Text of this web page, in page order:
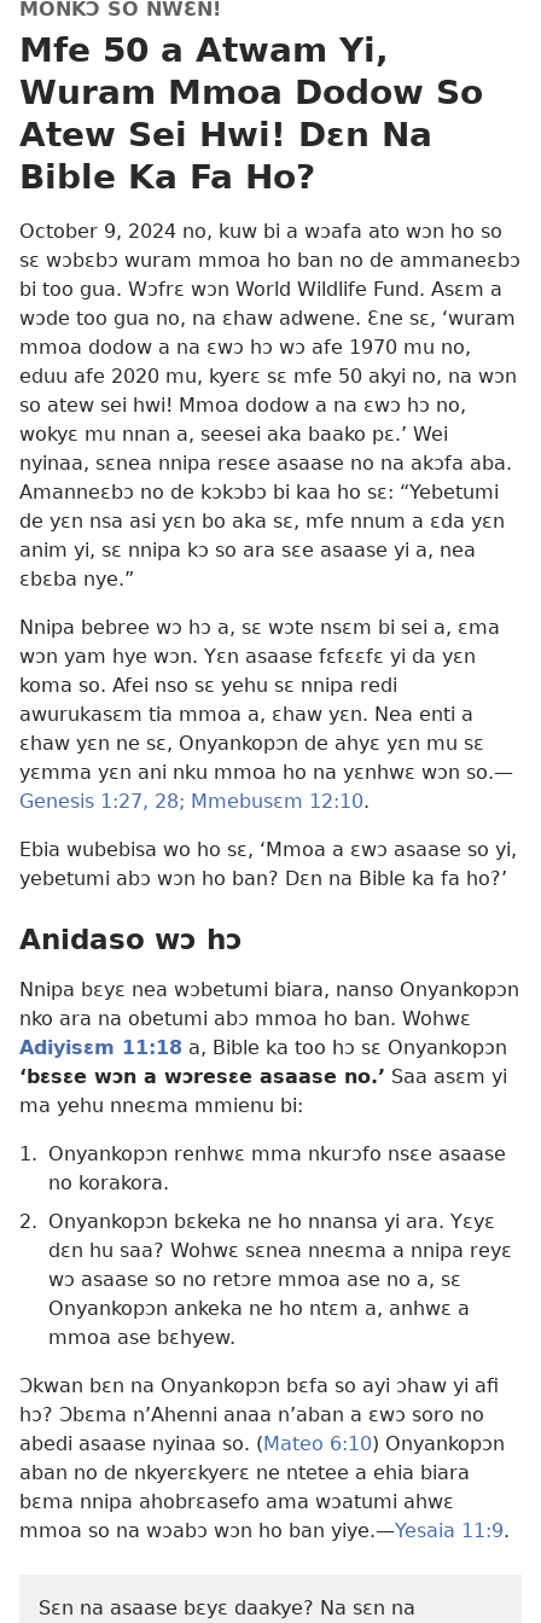
MONKƆ SO NWƐN!
Mfe 50 a Atwam Yi,
Wuram Mmoa Dodow So
Atew Sei Hwi! Dɛn Na
Bible Ka Fa Ho?
October 9, 2024 no, kuw bi a wɔafa ato wɔn ho so
sɛ wɔbɛbɔ wuram mmoa ho ban no de ammaneɛbɔ
bi too gua. Wɔfrɛ wɔn World Wildlife Fund. Asɛm a
wɔde too gua no, na ɛhaw adwene. Ɛne sɛ, ‘wuram
mmoa dodow a na ɛwɔ hɔ wɔ afe 1970 mu no,
eduu afe 2020 mu, kyerɛ sɛ mfe 50 akyi no, na wɔn
so atew sei hwi! Mmoa dodow a na ɛwɔ hɔ no,
wokyɛ mu nnan a, seesei aka baako pɛ.’ Wei
nyinaa, sɛnea nnipa resɛe asaase no na akɔfa aba.
Amanneɛbɔ no de kɔkɔbɔ bi kaa ho sɛ: “Yebetumi
de yɛn nsa asi yɛn bo aka sɛ, mfe nnum a ɛda yɛn
anim yi, sɛ nnipa kɔ so ara sɛe asaase yi a, nea
ɛbɛba nye.”
Nnipa bebree wɔ hɔ a, sɛ wɔte nsɛm bi sei a, ɛma
wɔn yam hye wɔn. Yɛn asaase fɛfɛɛfɛ yi da yɛn
koma so. Afei nso sɛ yehu sɛ nnipa redi
awurukasɛm tia mmoa a, ɛhaw yɛn. Nea enti a
ɛhaw yɛn ne sɛ, Onyankopɔn de ahyɛ yɛn mu sɛ
yɛmma yɛn ani nku mmoa ho na yɛnhwɛ wɔn so.—
Genesis 1:27, 28; Mmebusɛm 12:10.
Ebia wubebisa wo ho sɛ, ‘Mmoa a ɛwɔ asaase so yi,
yebetumi abɔ wɔn ho ban? Dɛn na Bible ka fa ho?’
Anidaso wɔ hɔ
Nnipa bɛyɛ nea wɔbetumi biara, nanso Onyankopɔn
nko ara na obetumi abɔ mmoa ho ban. Wohwɛ
Adiyisɛm 11:18 a, Bible ka too hɔ sɛ Onyankopɔn
‘bɛsɛe wɔn a wɔresɛe asaase no.’ Saa asɛm yi
ma yehu nneɛma mmienu bi:
1. Onyankopɔn renhwɛ mma nkurɔfo nsɛe asaase
no korakora.
2. Onyankopɔn bɛkeka ne ho nnansa yi ara. Yɛyɛ
dɛn hu saa? Wohwɛ sɛnea nneɛma a nnipa reyɛ
wɔ asaase so no retɔre mmoa ase no a, sɛ
Onyankopɔn ankeka ne ho ntɛm a, anhwɛ a
mmoa ase bɛhyew.
Ɔkwan bɛn na Onyankopɔn bɛfa so ayi ɔhaw yi afi
hɔ? Ɔbɛma n’Ahenni anaa n’aban a ɛwɔ soro no
abedi asaase nyinaa so. ( Mateo 6:10) Onyankopɔn
aban no de nkyerɛkyerɛ ne ntetee a ehia biara
bɛma nnipa ahobrɛasefo ama wɔatumi ahwɛ
mmoa so na wɔabɔ wɔn ho ban yiye.—Yesaia 11:9.
Sɛn na asaase bɛyɛ daakye? Na sɛn na